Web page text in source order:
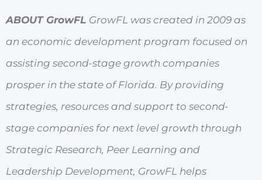
ABOUT GrowFL GrowFL was created in 2009 as
an economic development program focused on
assisting second-stage growth companies
prosper in the state of Florida. By providing
strategies, resources and support to second-
stage companies for next level growth through
Strategic Research, Peer Learning and
Leadership Development, GrowFL helps